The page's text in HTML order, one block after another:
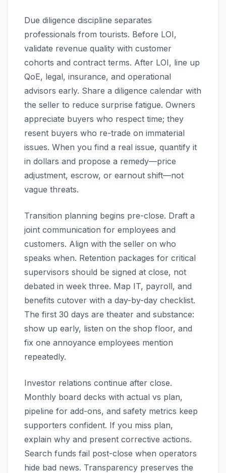
Due diligence discipline separates
professionals from tourists. Before LOI,
validate revenue quality with customer
cohorts and contract terms. After LOI, line up
QoE, legal, insurance, and operational
advisors early. Share a diligence calendar with
the seller to reduce surprise fatigue. Owners
appreciate buyers who respect time; they
resent buyers who re-trade on immaterial
issues. When you find a real issue, quantify it
in dollars and propose a remedy—price
adjustment, escrow, or earnout shift—not
vague threats.
Transition planning begins pre-close. Draft a
joint communication for employees and
customers. Align with the seller on who
speaks when. Retention packages for critical
supervisors should be signed at close, not
debated in week three. Map IT, payroll, and
benefits cutover with a day-by-day checklist.
The first 30 days are theater and substance:
show up early, listen on the shop floor, and
fix one annoyance employees mention
repeatedly.
Investor relations continue after close.
Monthly board decks with actual vs plan,
pipeline for add-ons, and safety metrics keep
supporters confident. If you miss plan,
explain why and present corrective actions.
Search funds fail post-close when operators
hide bad news. Transparency preserves the